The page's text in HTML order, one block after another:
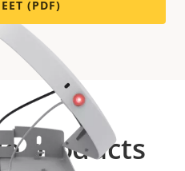
(PDF)
products